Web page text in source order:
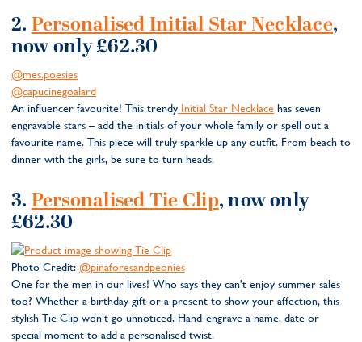
2.Personalised Initial Star Necklace,
now only £62.30
@mes.poesies
@capucinegoalard
An influencer favourite! This trendy Initial Star Necklace has seven
engravable stars – add the initials of your whole family or spell out a
favourite name. This piece will truly sparkle up any outfit. From beach to
dinner with the girls, be sure to turn heads.
3.Personalised Tie Clip, now only
£62.30
Photo Credit: @pinaforesandpeonies
One for the men in our lives! Who says they can’t enjoy summer sales
too? Whether a birthday gift or a present to show your affection, this
stylish Tie Clip won’t go unnoticed. Hand-engrave a name, date or
special moment to add a personalised twist.